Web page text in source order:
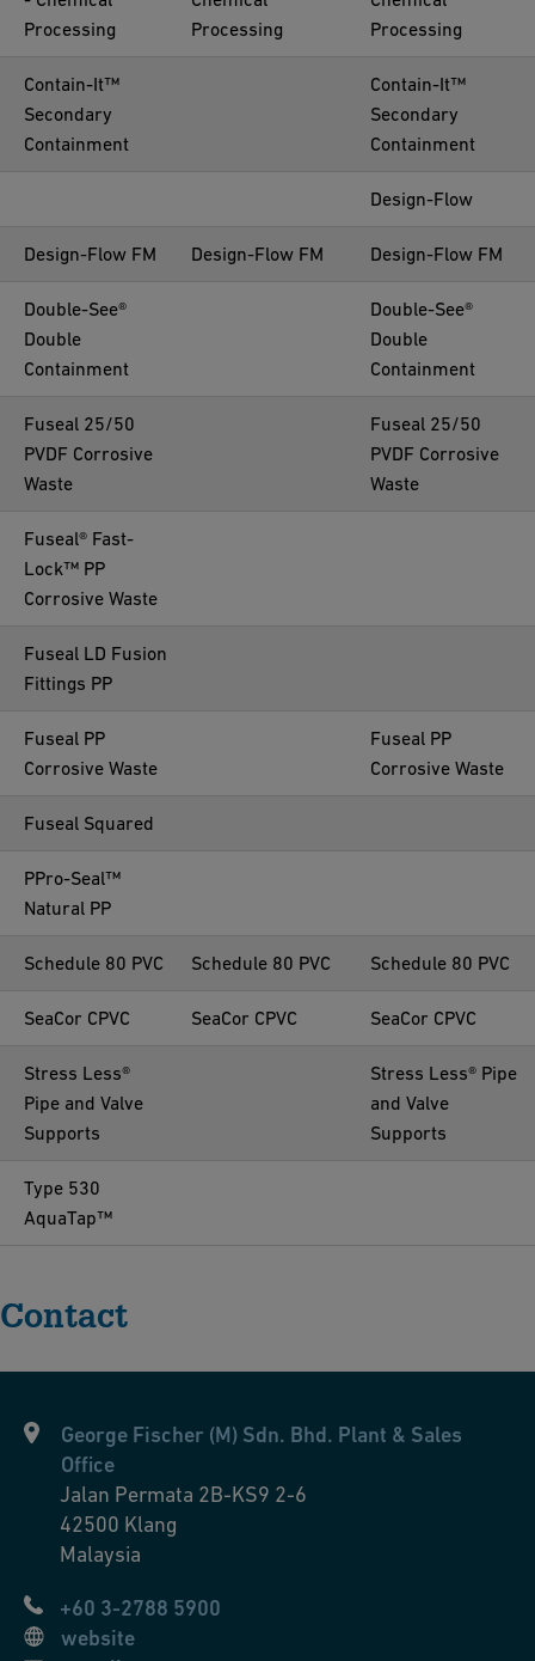
Processing
Processing
Processing
Contain-It™
Secondary
Containment
Contain-It™
Secondary
Containment
Design-Flow
Design-Flow FM Design-Flow FM Design-Flow FM
Double-See®
Double
Containment
Double-See®
Double
Containment
Fuseal 25/50
PVDF Corrosive
Waste
Fuseal 25/50
PVDF Corrosive
Waste
Fuseal® Fast-
Lock™ PP
Corrosive Waste
Fuseal LD Fusion
Fittings PP
Fuseal PP
Corrosive Waste
Fuseal PP
Corrosive Waste
Fuseal Squared
PPro-Seal™
Natural PP
Schedule 80 PVC Schedule 80 PVC Schedule 80 PVC
SeaCor CPVC SeaCor CPVC SeaCor CPVC
Stress Less®
Pipe and Valve
Supports
Stress Less® Pipe
and Valve
Supports
Type 530
AquaTap™
Contact
George Fischer (M) Sdn. Bhd. Plant & Sales
Office
Jalan Permata 2B-KS9 2-6
42500 Klang
Malaysia
+60 3-2788 5900
website